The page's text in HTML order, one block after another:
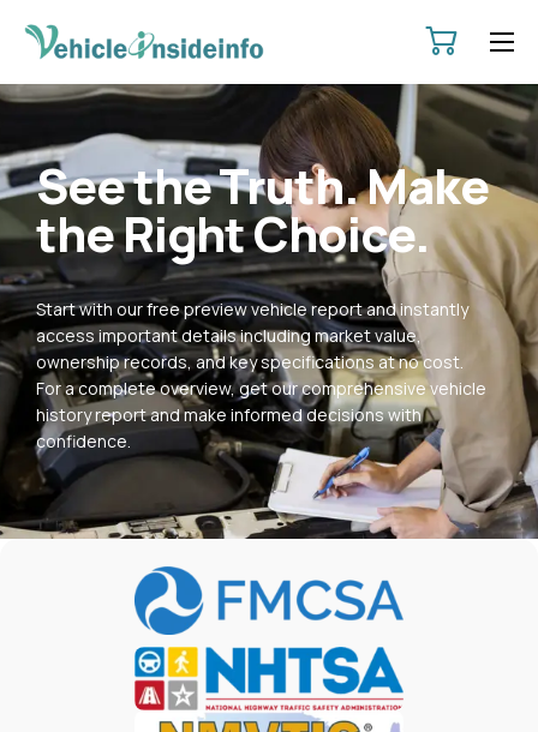
HOME
SERVICES
PRICING
CONTACT
POLICIES
See the Truth. Make
the Right Choice.
Start with our free preview vehicle report and instantly
access important details including market value,
ownership records, and key specifications at no cost.
For a complete overview, get our comprehensive vehicle
history report and make informed decisions with
confidence.